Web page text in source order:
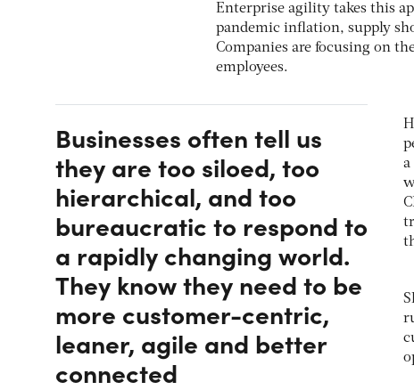
Enterprise agility takes this
pandemic inflation, supply
Companies are focusing on
employees.
Businesses often tell us
they are too siloed, too
hierarchical, and too
bureaucratic to respond to
a rapidly changing world.
They know they need to be
more customer-centric,
leaner, agile and better
connected
a